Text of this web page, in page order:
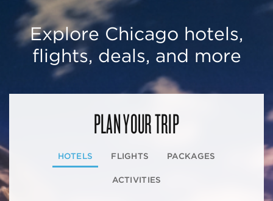
Explore Chicago hotels,
flights, deals, and more
PLAN YOUR TRIP
HOTELS FLIGHTS PACKAGES
ACTIVITIES